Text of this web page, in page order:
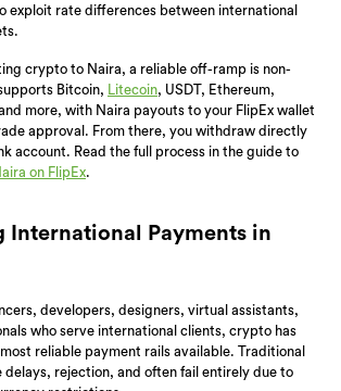
exploit rate differences between international
crypto to Naira, a reliable off-ramp is non-
Bitcoin, Litecoin, USDT, Ethereum,
more, with Naira payouts to your FlipEx wallet
approval. From there, you withdraw directly
account. Read the full process in the guide to
on FlipEx.
International Payments in
developers, designers, virtual assistants,
who serve international clients, crypto has
reliable payment rails available. Traditional
delays, rejection, and often fail entirely due to